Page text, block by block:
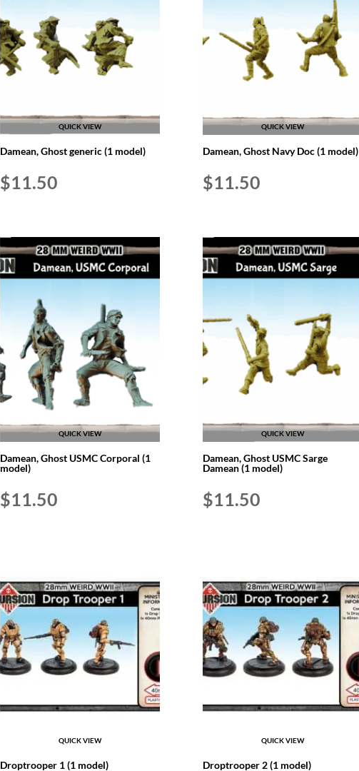
Damean, Ghost generic (1 model)
$11.50
QUICK VIEW
Damean, Ghost Navy Doc (1 model)
$11.50
QUICK VIEW
Damean, Ghost USMC Corporal (1
model)
$11.50
QUICK VIEW
Damean, Ghost USMC Sarge
Damean (1 model)
$11.50
QUICK VIEW
Droptrooper 1 (1 model)
QUICK VIEW
Droptrooper 2 (1 model)
QUICK VIEW